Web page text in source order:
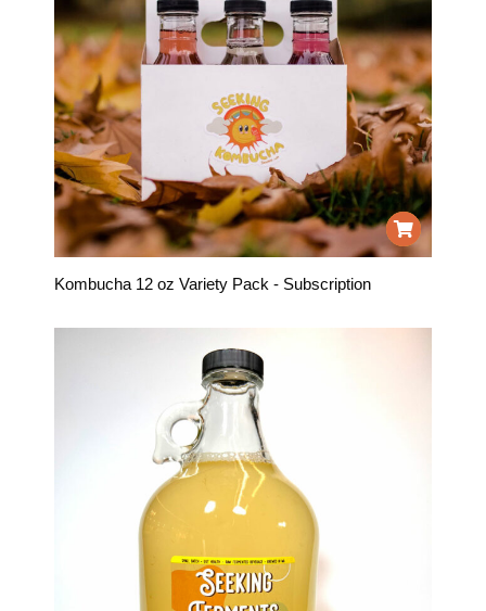
Kombucha 12 oz Variety Pack - Subscription